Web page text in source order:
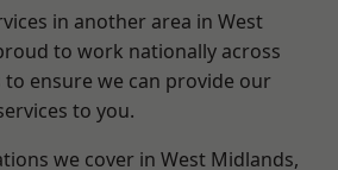
in another area in West
to work nationally across
to ensure we can provide our
to you.
we cover in West Midlands,